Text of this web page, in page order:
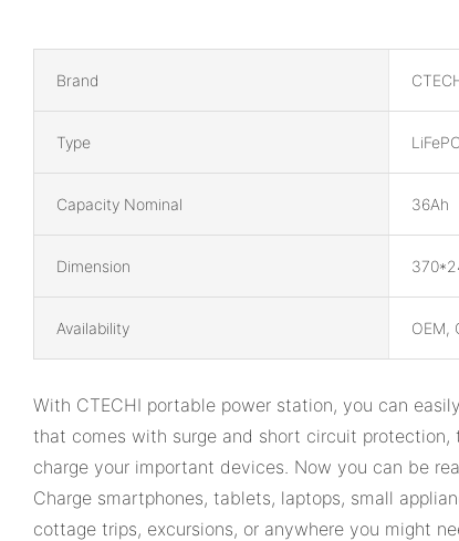
Brand
Type
Capacity Nominal 36Ah
Dimension
Availability OEM,
With CTECHI portable power station, you can
that comes with surge and short circuit protection,
charge your important devices. Now you can be
Charge smartphones, tablets, laptops, small
cottage trips, excursions, or anywhere you might